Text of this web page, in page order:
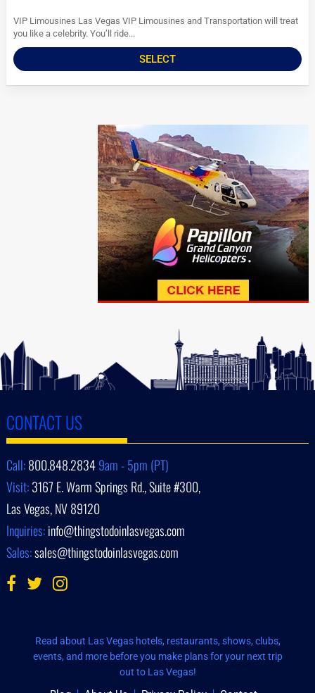
VIP Limousines Las Vegas VIP Limousines and Transportation will treat
you like a celebrity. You’ll ride...
SELECT
CONTACT US
Call:800.848.28349am - 5pm (PT)
Visit:3167 E. Warm Springs Rd., Suite #300,
Las Vegas, NV 89120
Inquiries:info@thingstodoinlasvegas.com
Sales:sales@thingstodoinlasvegas.com
Read about Las Vegas hotels, restaurants, shows, clubs,
events, and more before you make plans for your next trip
out to Las Vegas!